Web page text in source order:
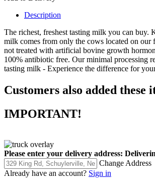
Description
The richest, freshest tasting milk you can buy.
milk comes from only the cows located on our
not treated with artificial bovine growth
100% antibiotic free. Our minimal processing
tasting milk - Experience the difference for
Customers also added these
IMPORTANT!
Please enter your delivery address:
Change Address
Already have an account? Sign in